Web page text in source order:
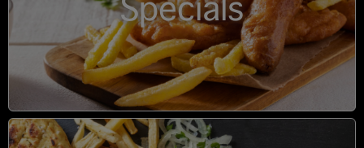
Specials